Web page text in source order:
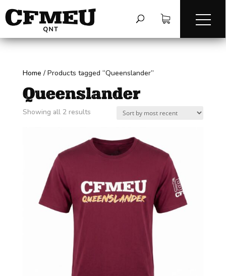
Home / Products tagged “Queenslander”
Queenslander
Showing all 2 resultsSorted